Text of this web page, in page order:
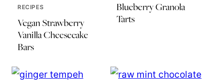
RECIPES
Vegan Strawberry
Vanilla Cheesecake
Bars
Blueberry Granola
Tarts